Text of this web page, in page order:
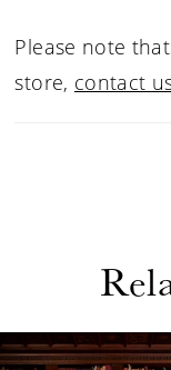
flare skirt with
court-length
Please note
store, contact
Related
Skip
AUTOPLAY
SLIDE
SLIDE
0